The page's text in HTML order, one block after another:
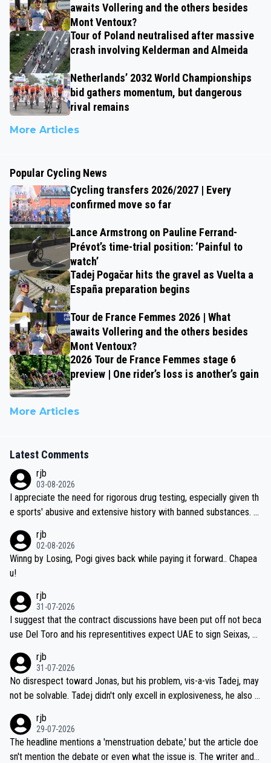
awaits Vollering and the others besides
Mont Ventoux?
Tour of Poland neutralised after massive
crash involving Kelderman and Almeida
Netherlands’ 2032 World Championships
bid gathers momentum, but dangerous
rival remains
More Articles
Popular Cycling News
Cycling transfers 2026/2027 | Every
confirmed move so far
Lance Armstrong on Pauline Ferrand-
Prévot’s time-trial position: ‘Painful to
watch’
Tadej Pogačar hits the gravel as Vuelta a
España preparation begins
Tour de France Femmes 2026 | What
awaits Vollering and the others besides
Mont Ventoux?
2026 Tour de France Femmes stage 6
preview | One rider’s loss is another’s gain
More Articles
Latest Comments
rjb
03-08-2026
I appreciate the need for rigorous drug testing, especially given th
e sports' abusive and extensive history with banned substances. B
sticated drug use and masking, and how illegal substances might b
e employed, and mindful of the statement that publicly testing cyc
ling's two greatest stars sends the loudest possible message to te
ecessary, or fair, to wake Jonas at 2AM, while allowing three extra
hours of sleep to Tadej, and no testing at all for their closest com
petitors during cycling's most important race. If such testing is tho
iught to be necessary, than administer the tests to ALL top compe
titors, at the same exact time, and that time should be around 5A
M, not 2AM. Testing is important, but not more so than the health a
nd safety of the riders.
rjb
02-08-2026
Winng by Losing, Pogi gives back while paying it forward.. Chapea
u!
rjb
31-07-2026
I suggest that the contract discussions have been put off not beca
use Del Toro and his representitives expect UAE to sign Seixas, w
on't want to set a ceiling on a new contract until they see the size
and length of Seixas' deal. That, or so it seems to me, is the actual
reason for Del Toro putting off talks on an extension. Because the
ng world-class GC contenders, including the G.O.A.T., seems far-fet
ched, if not completely ludicrous.
rjb
31-07-2026
No disrespect toward Jonas, but his problem, vis-a-vis Tadej, may
not be solvable. Tadej didn't only excell in explosiveness, he also d
dn't have any trouble winning both the Giro and the Tour last year.
Moreover, his explanation regarding poor planning by the Visma te
am, also strikes me as questionable, given all the experience and e
rjb
29-07-2026
The headline mentions a 'menstruation debate,' but the article doe
sn't mention the debate or even what the issue is. The writer and t